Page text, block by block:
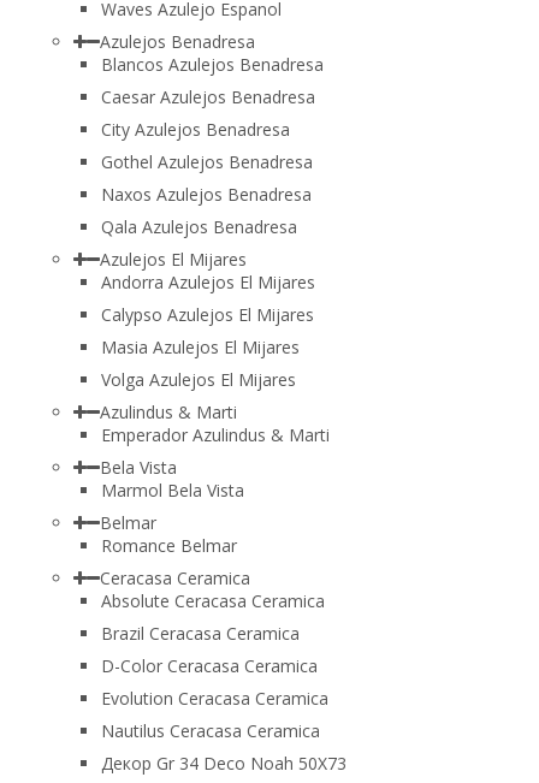
Waves Azulejo Espanol
Azulejos Benadresa
Blancos Azulejos Benadresa
Caesar Azulejos Benadresa
City Azulejos Benadresa
Gothel Azulejos Benadresa
Naxos Azulejos Benadresa
Qala Azulejos Benadresa
Azulejos El Mijares
Andorra Azulejos El Mijares
Calypso Azulejos El Mijares
Masia Azulejos El Mijares
Volga Azulejos El Mijares
Azulindus & Marti
Emperador Azulindus & Marti
Bela Vista
Marmol Bela Vista
Belmar
Romance Belmar
Ceracasa Ceramica
Absolute Ceracasa Ceramica
Brazil Ceracasa Ceramica
D-Color Ceracasa Ceramica
Evolution Ceracasa Ceramica
Nautilus Ceracasa Ceramica
Декор Gr 34 Deco Noah 50Х73